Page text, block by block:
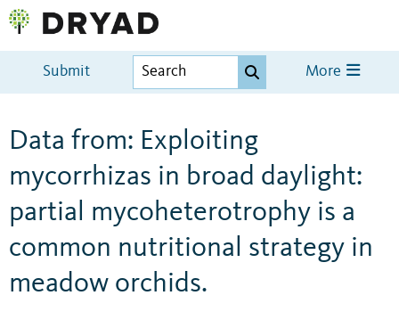
Submit More
Data from: Exploiting
mycorrhizas in broad daylight:
partial mycoheterotrophy is a
common nutritional strategy in
meadow orchids.